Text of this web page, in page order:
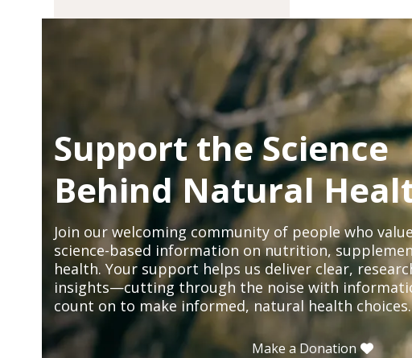
Support the Science
Behind Natural
Join our welcoming community of people who
science-based information on nutrition,
health. Your support helps us deliver clear,
insights—cutting through the noise with
count on to make informed, natural health choices.
Make a Donation